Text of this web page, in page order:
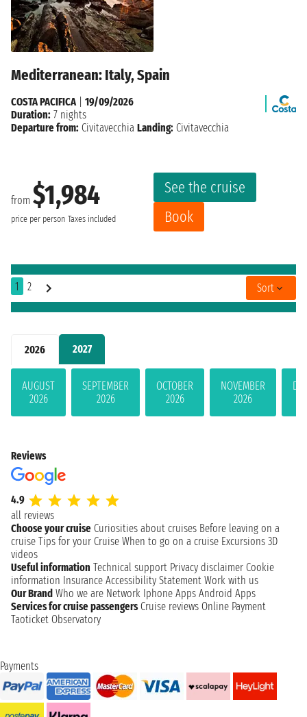
2026 2027
AUGUST
2026
SEPTEMBER
2026
OCTOBER
2026
NOVEMBER
2026
Mediterranean: Italy, Spain
from $1,984
price per person Taxes included
See the cruise
Book
COSTA PACIFICA
19/09/2026
Duration: 7 nights
Departure from: Civitavecchia Landing: Civitavecchia
1 2 Sort
Reviews
4.9
all reviews
Choose your cruise Curiosities about cruises Before leaving on a
cruise Tips for your Cruise When to go on a cruise Excursions 3D
videos
Useful information Technical support Privacy disclaimer Cookie
information Insurance Accessibility Statement Work with us
Our Brand Who we are Network Iphone Apps Android Apps
Services for cruise passengers Cruise reviews Online Payment
Taoticket Observatory
Payments